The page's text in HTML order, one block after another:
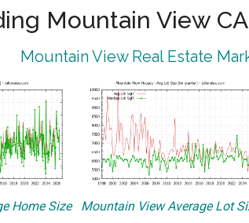
Mountain View
Mountain View Real Estate
Home Size Mountain View Average Lot